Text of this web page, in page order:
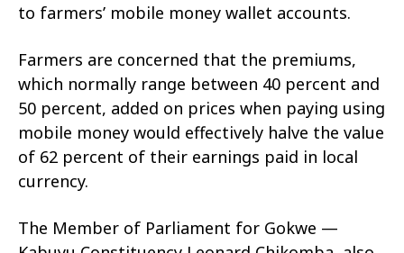
to farmers’ mobile money wallet accounts.
Farmers are concerned that the premiums,
which normally range between 40 percent and
50 percent, added on prices when paying using
mobile money would effectively halve the value
of 62 percent of their earnings paid in local
currency.
The Member of Parliament for Gokwe —